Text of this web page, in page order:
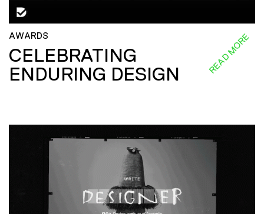
AWARDS
CELEBRATING
ENDURING DESIGN
READ MORE